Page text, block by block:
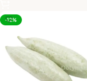
-12%